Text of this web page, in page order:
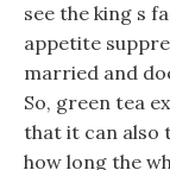
see the king s
appetite
married and
So, green tea
that it can also
how long the